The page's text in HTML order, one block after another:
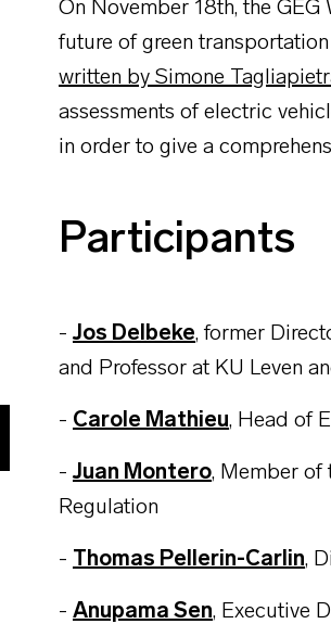
On November 18th, the
future of green
written by Simone
assessments of electric
in order to give a
Participants
- Jos Delbeke, former
and Professor at KU Leven
- Carole Mathieu, Head of
- Juan Montero, Member of
Regulation
- Thomas Pellerin-Carlin,
- Anupama Sen, Executive